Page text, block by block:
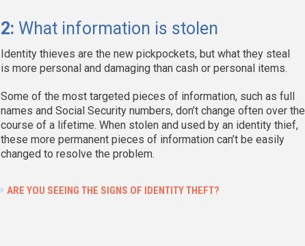
Phishing/Smishing/BEC
382
44%
Ransomware
158
18%
Non-secured Cloud
Environment
50 6%
Credential Stuffing 17
flaw (CVE)
2: What information is stolen
Identity thieves are the new pickpockets, but what they steal
is more personal and damaging than cash or personal items.
Some of the most targeted pieces of information, such as full
names and Social Security numbers, don’t change often over the
course of a lifetime. When stolen and used by an identity thief,
these more permanent pieces of information can’t be easily
changed to resolve the problem.
ARE YOU SEEING THE SIGNS OF IDENTITY THEFT?